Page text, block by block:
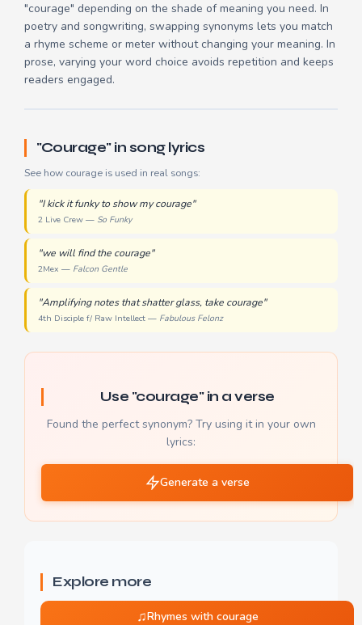
"courage" depending on the shade of meaning you need. In
poetry and songwriting, swapping synonyms lets you match
a rhyme scheme or meter without changing your meaning. In
prose, varying your word choice avoids repetition and keeps
readers engaged.
"Courage" in song lyrics
See how courage is used in real songs:
"I kick it funky to show my courage"
2 Live Crew — So Funky
"we will find the courage"
2Mex — Falcon Gentle
"Amplifying notes that shatter glass, take courage"
4th Disciple f/ Raw Intellect — Fabulous Felonz
Use "courage" in a verse
Found the perfect synonym? Try using it in your own
lyrics:
Generate a verse
Explore more
♫Rhymes with courage